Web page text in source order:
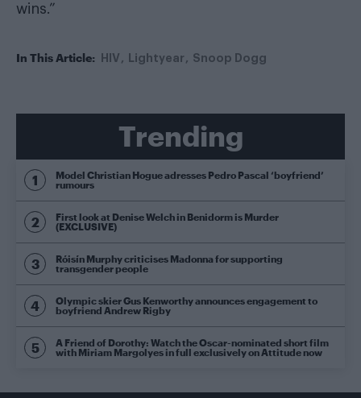
wins.”
In This Article: HIV Lightyear Snoop Dogg
Trending
Model Christian Hogue adresses Pedro Pascal ‘boyfriend’
rumours
First look at Denise Welch in Benidorm is Murder
(EXCLUSIVE)
Róisín Murphy criticises Madonna for supporting
transgender people
Olympic skier Gus Kenworthy announces engagement to
boyfriend Andrew Rigby
A Friend of Dorothy: Watch the Oscar-nominated short film
with Miriam Margolyes in full exclusively on Attitude now